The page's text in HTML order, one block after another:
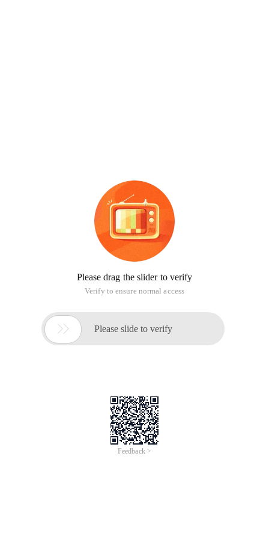
Please drag the slider to verify
Verify to ensure normal access
 Please slide to verify
Feedback >